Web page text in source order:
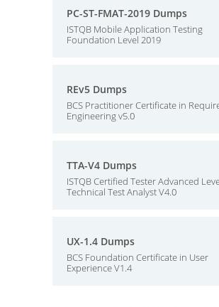
PC-ST-FMAT-2019 Dumps
ISTQB Mobile Application Testing
Foundation Level 2019
REv5 Dumps
BCS Practitioner Certificate in
Engineering v5.0
TTA-V4 Dumps
ISTQB Certified Tester Advanced
Technical Test Analyst V4.0
UX-1.4 Dumps
BCS Foundation Certificate in User
Experience V1.4